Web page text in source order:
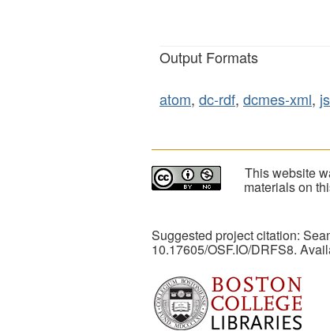
Output Formats
atom, dc-rdf, dcmes-xml,
This website
materials on
Suggested project citation:
10.17605/OSF.IO/DRFS8.